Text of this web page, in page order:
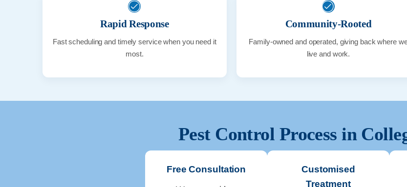
Rapid Response
Fast scheduling and timely service when you need it
most.
Community-Rooted
Family-owned and operated, giving back where
live and work.
Pest Control Process in
Free Consultation
Customised
Treatment